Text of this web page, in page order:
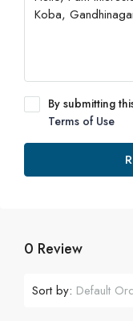
By submitting
Terms of Use
0 Review
Sort by: Default